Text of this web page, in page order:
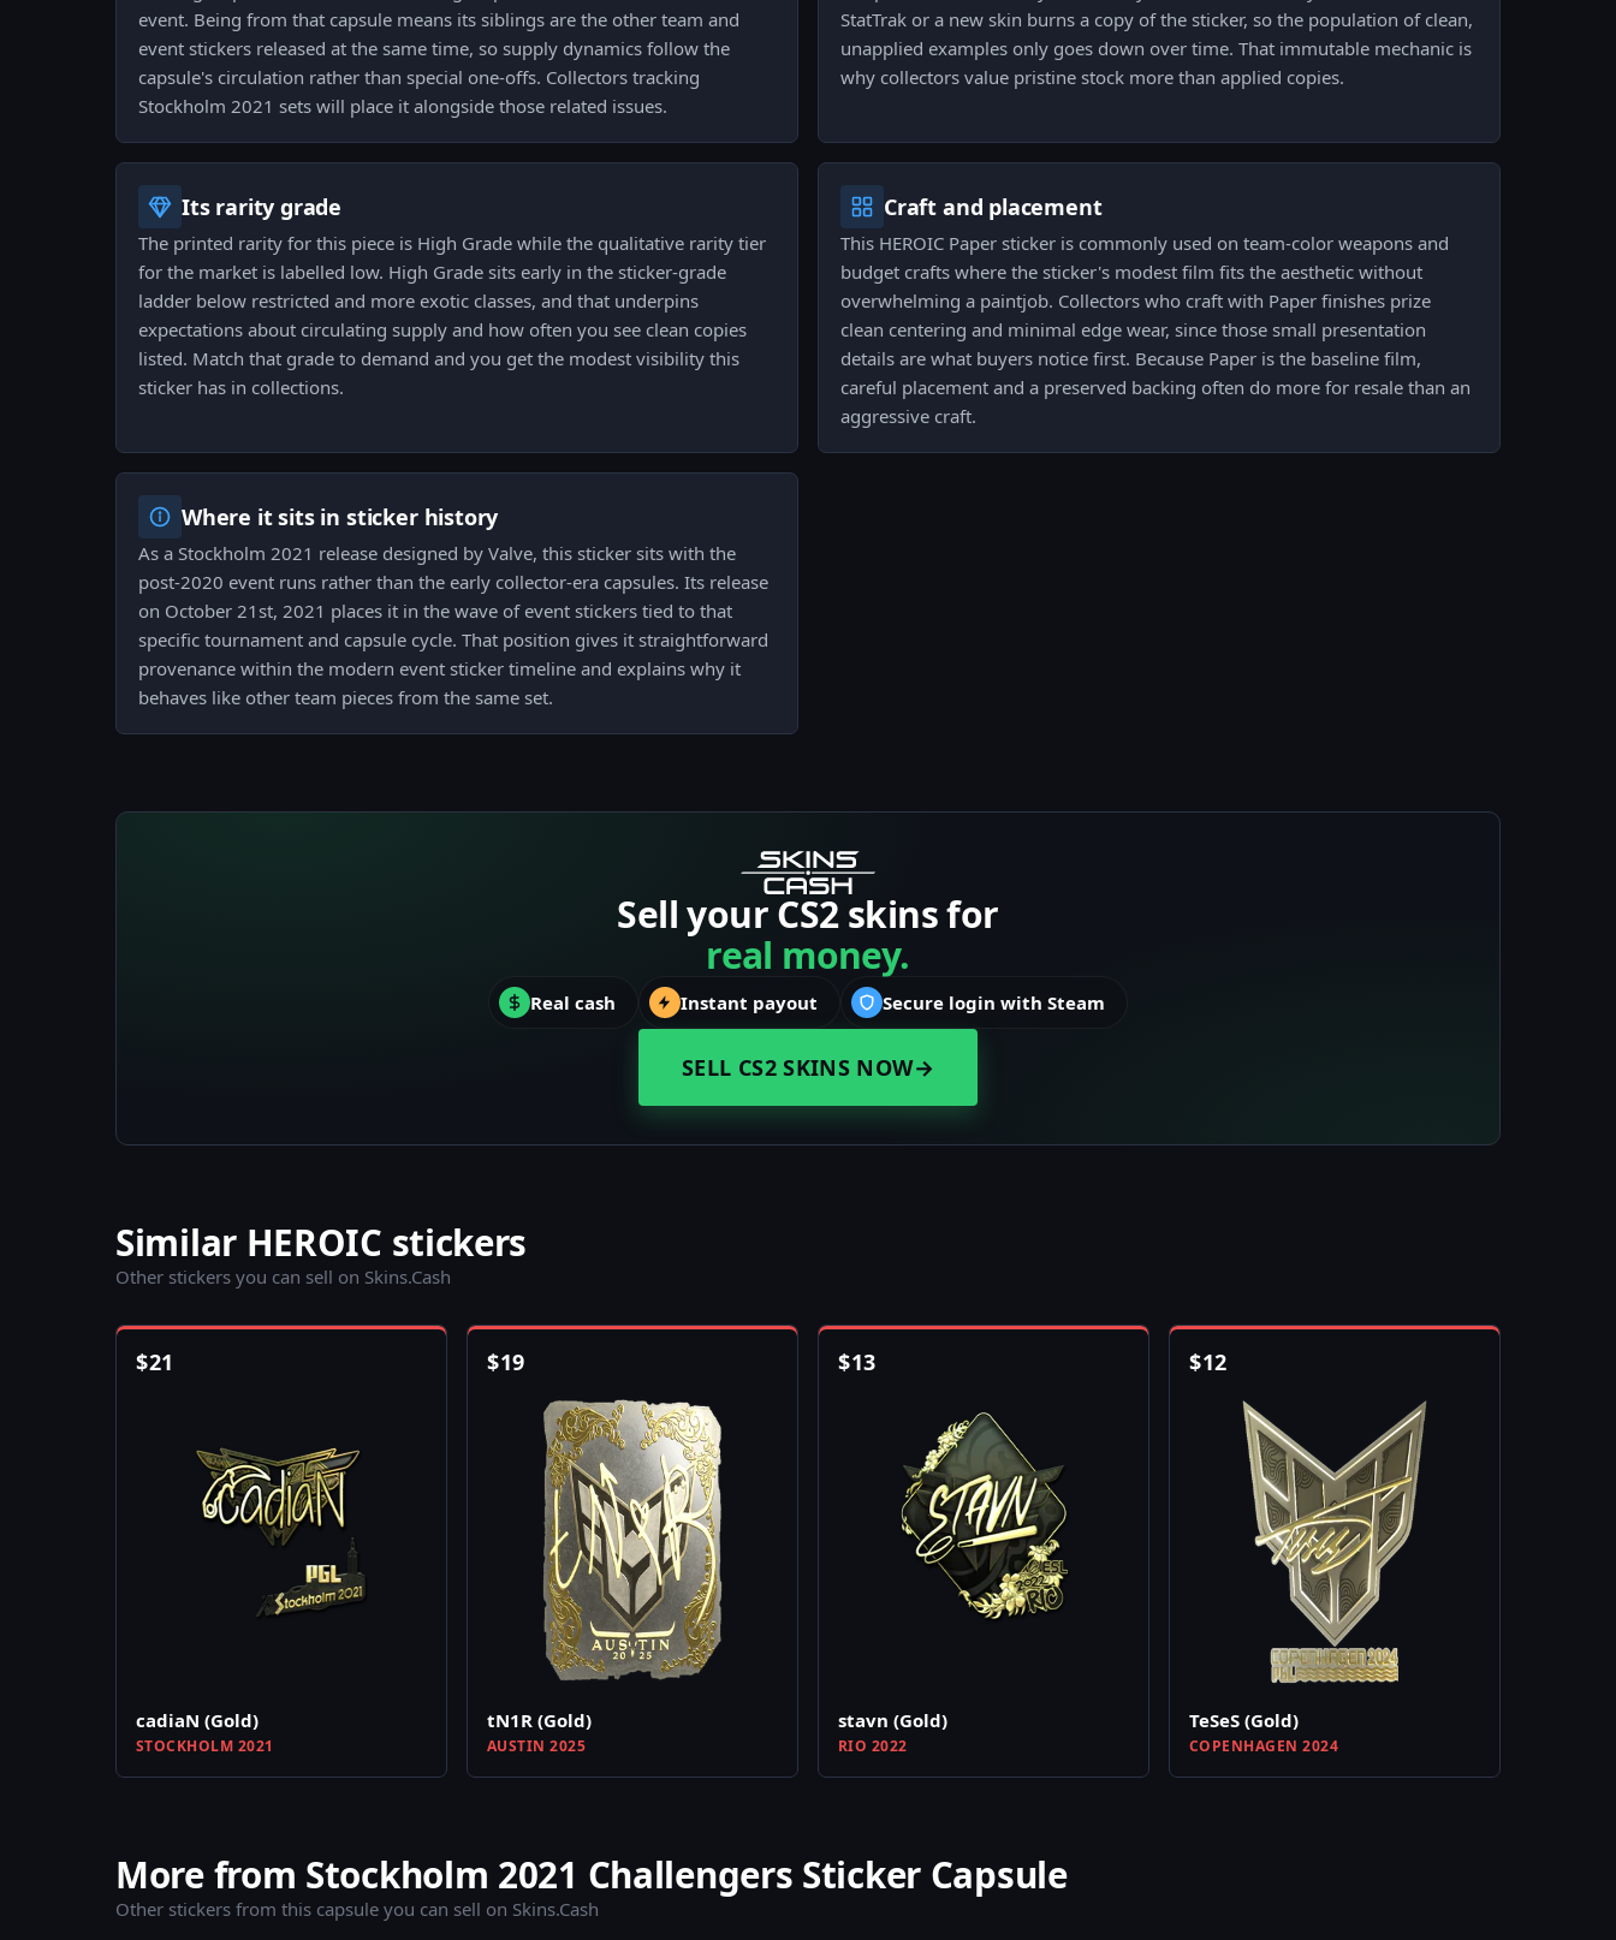
event. Being from that capsule means its siblings are the other team and
event stickers released at the same time, so supply dynamics follow the
capsule's circulation rather than special one-offs. Collectors tracking
Stockholm 2021 sets will place it alongside those related issues.
StatTrak or a new skin burns a copy of the sticker, so the population of clean,
unapplied examples only goes down over time. That immutable mechanic is
why collectors value pristine stock more than applied copies.
Its rarity grade
The printed rarity for this piece is High Grade while the qualitative rarity tier
for the market is labelled low. High Grade sits early in the sticker-grade
ladder below restricted and more exotic classes, and that underpins
expectations about circulating supply and how often you see clean copies
listed. Match that grade to demand and you get the modest visibility this
sticker has in collections.
Craft and placement
This HEROIC Paper sticker is commonly used on team-color weapons and
budget crafts where the sticker's modest film fits the aesthetic without
overwhelming a paintjob. Collectors who craft with Paper finishes prize
clean centering and minimal edge wear, since those small presentation
details are what buyers notice first. Because Paper is the baseline film,
careful placement and a preserved backing often do more for resale than an
aggressive craft.
Where it sits in sticker history
As a Stockholm 2021 release designed by Valve, this sticker sits with the
post-2020 event runs rather than the early collector-era capsules. Its release
on October 21st, 2021 places it in the wave of event stickers tied to that
specific tournament and capsule cycle. That position gives it straightforward
provenance within the modern event sticker timeline and explains why it
behaves like other team pieces from the same set.
Sell your CS2 skins for
real money.
Real cash Instant payout Secure login with Steam
SELL CS2 SKINS NOW→
Similar HEROIC stickers
Other stickers you can sell on Skins.Cash
$21
cadiaN (Gold)
STOCKHOLM 2021
$19
tN1R (Gold)
AUSTIN 2025
$13
stavn (Gold)
RIO 2022
$12
TeSeS (Gold)
COPENHAGEN 2024
More from Stockholm 2021 Challengers Sticker Capsule
Other stickers from this capsule you can sell on Skins.Cash